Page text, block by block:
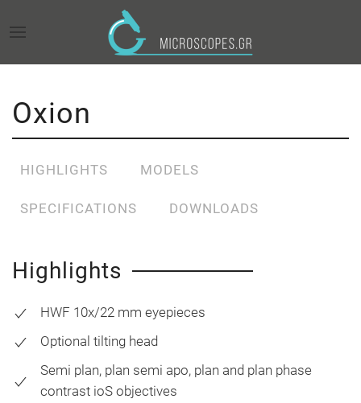
Oxion
HIGHLIGHTS MODELS
SPECIFICATIONS DOWNLOADS
Highlights
HWF 10x/22 mm eyepieces
Optional tilting head
Semi plan, plan semi apo, plan and plan phase
contrast ioS objectives